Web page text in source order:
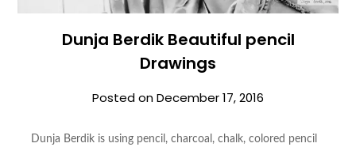
Dunja Berdik Beautiful pencil
Drawings
Posted onDecember 17, 2016
Dunja Berdik is using pencil, charcoal, chalk, colored pencil